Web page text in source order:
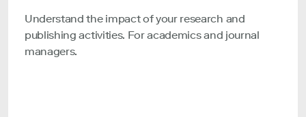
Understand the impact of your research and
publishing activities. For academics and journal
managers.